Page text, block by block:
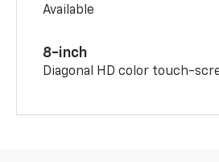
Available
8-inch
Diagonal HD color touch-